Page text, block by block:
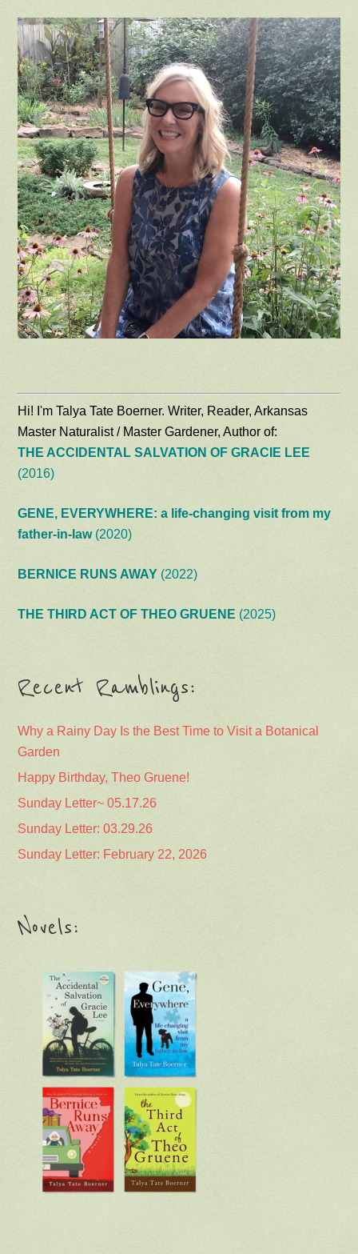
Hi! I'm Talya Tate Boerner. Writer, Reader, Arkansas
Master Naturalist / Master Gardener, Author of:
THE ACCIDENTAL SALVATION OF GRACIE LEE
(2016)
GENE, EVERYWHERE: a life-changing visit from my
father-in-law(2020)
BERNICE RUNS AWAY (2022)
THE THIRD ACT OF THEO GRUENE (2025)
Recent Ramblings:
Why a Rainy Day Is the Best Time to Visit a Botanical
Garden
Happy Birthday, Theo Gruene!
Sunday Letter~ 05.17.26
Sunday Letter: 03.29.26
Sunday Letter: February 22, 2026
Novels: